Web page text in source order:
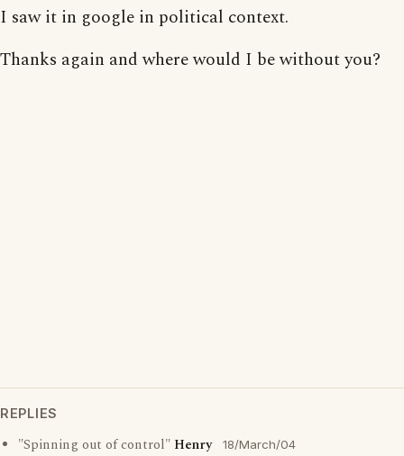
I saw it in google in political context.
Thanks again and where would I be without you?
REPLIES
"Spinning out of control" Henry 18/March/04